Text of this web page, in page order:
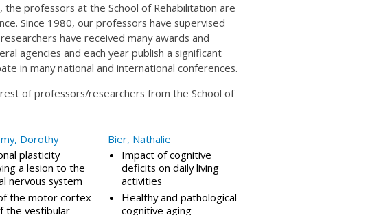
professors at the School of Rehabilitation are
Since 1980, our professors have supervised
have received many awards and
agencies and each year publish a significant
in many national and international conferences.
of professors/researchers from the School of
Dorothy
plasticity
a lesion to the
nervous system
the motor cortex
the vestibular
Bier, Nathalie
Impact of cognitive
deficits on daily living
activities
Healthy and pathological
cognitive aging